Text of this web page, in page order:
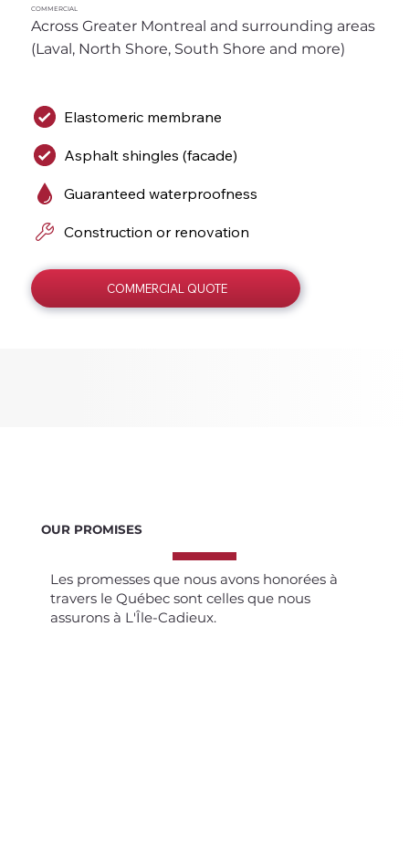
COMMERCIAL
COMMERCIAL QUOTE
Across Greater Montreal and surrounding areas
(Laval, North Shore, South Shore and more)
Elastomeric membrane
Asphalt shingles (facade)
Guaranteed waterproofness
Construction or renovation
OUR PROMISES
Les promesses que nous avons honorées à
travers le Québec sont celles que nous
assurons à L'Île-Cadieux.